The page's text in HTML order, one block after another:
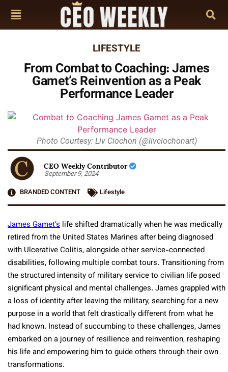
LIFESTYLE
From Combat to Coaching: James
Gamet’s Reinvention as a Peak
Performance Leader
Photo Courtesy: Liv Ciochon (@livciochonart)
CEO Weekly Contributor
September 9, 2024
BRANDED CONTENT
Lifestyle
James Gamet’s life shifted dramatically when he was medically
retired from the United States Marines after being diagnosed
with Ulcerative Colitis, alongside other service-connected
disabilities, following multiple combat tours. Transitioning from
the structured intensity of military service to civilian life posed
significant physical and mental challenges. James grappled with
a loss of identity after leaving the military, searching for a new
purpose in a world that felt drastically different from what he
had known. Instead of succumbing to these challenges, James
embarked on a journey of resilience and reinvention, reshaping
his life and empowering him to guide others through their own
transformations.